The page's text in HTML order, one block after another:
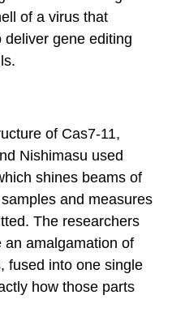
of a virus that
gene editing
of Cas7-11,
Nishimasu used
shines beams of
and measures
The researchers
an amalgamation of
fused into one single
how those parts